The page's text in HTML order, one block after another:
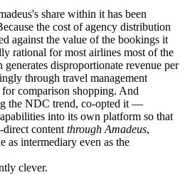
share within it has been
the cost of agency distribution
against the value of the bookings it
rational for most airlines most of the
disproportionate revenue per
through travel management
comparison shopping. And
the NDC trend, co-opted it —
into its own platform so that
direct content through Amadeus,
as intermediary even as the
clever.